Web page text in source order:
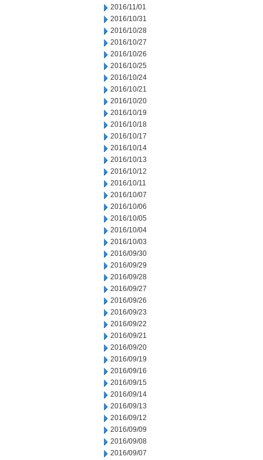
2016/11/01
2016/10/31
2016/10/28
2016/10/27
2016/10/26
2016/10/25
2016/10/24
2016/10/21
2016/10/20
2016/10/19
2016/10/18
2016/10/17
2016/10/14
2016/10/13
2016/10/12
2016/10/11
2016/10/07
2016/10/06
2016/10/05
2016/10/04
2016/10/03
2016/09/30
2016/09/29
2016/09/28
2016/09/27
2016/09/26
2016/09/23
2016/09/22
2016/09/21
2016/09/20
2016/09/19
2016/09/16
2016/09/15
2016/09/14
2016/09/13
2016/09/12
2016/09/09
2016/09/08
2016/09/07